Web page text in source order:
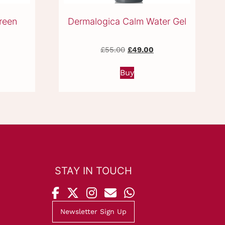
Dermalogica Calm Water Gel
£55.00 Original
was:
£49.00Current
Buy
STAY IN TOUCH
Newsletter Sign Up